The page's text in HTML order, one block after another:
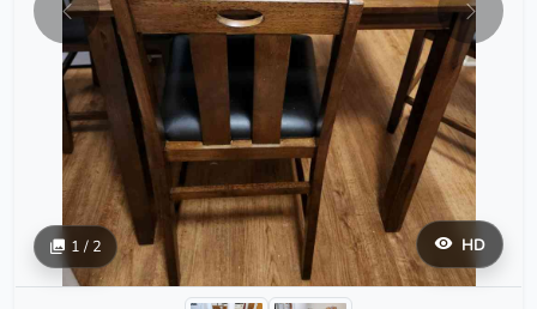
HD
1 / 2